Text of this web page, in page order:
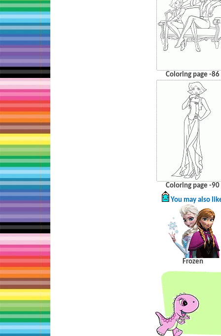
Coloring page -86
Coloring page -90
You may also
Frozen